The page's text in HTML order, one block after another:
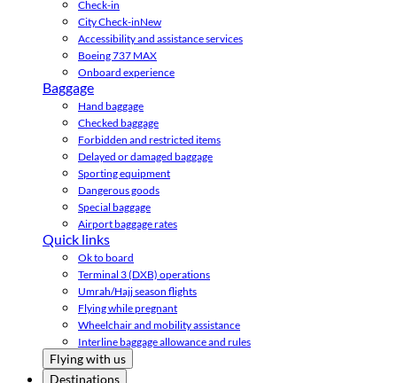
Check-in
City Check-inNew
Accessibility and assistance services
Boeing 737 MAX
Onboard experience
Baggage
Hand baggage
Checked baggage
Forbidden and restricted items
Delayed or damaged baggage
Sporting equipment
Dangerous goods
Special baggage
Airport baggage rates
Quick links
Ok to board
Terminal 3 (DXB) operations
Umrah/Hajj season flights
Flying while pregnant
Wheelchair and mobility assistance
Interline baggage allowance and rules
Flying with us
Destinations